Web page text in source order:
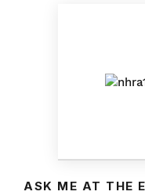
ASK ME AT THE